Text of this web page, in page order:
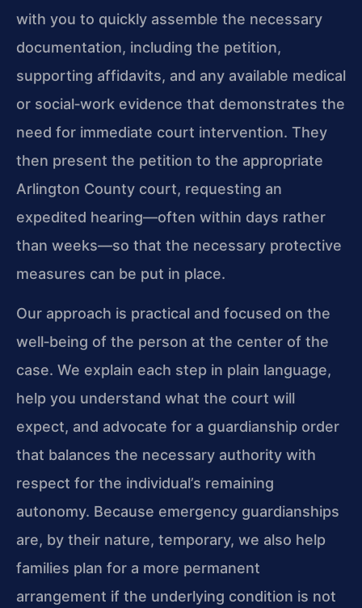
with you to quickly assemble the necessary
documentation, including the petition,
supporting affidavits, and any available medical
or social‑work evidence that demonstrates the
need for immediate court intervention. They
then present the petition to the appropriate
Arlington County court, requesting an
expedited hearing—often within days rather
than weeks—so that the necessary protective
measures can be put in place.
Our approach is practical and focused on the
well‑being of the person at the center of the
case. We explain each step in plain language,
help you understand what the court will
expect, and advocate for a guardianship order
that balances the necessary authority with
respect for the individual’s remaining
autonomy. Because emergency guardianships
are, by their nature, temporary, we also help
families plan for a more permanent
arrangement if the underlying condition is not